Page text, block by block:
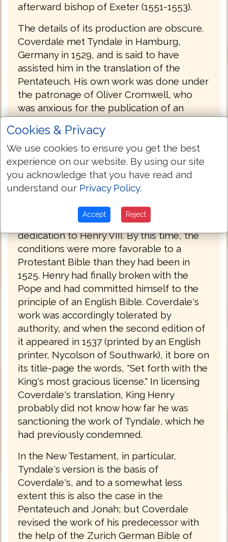
afterward bishop of Exeter (1551-1553).
The details of its production are obscure.
Coverdale met Tyndale in Hamburg,
Germany in 1529, and is said to have
assisted him in the translation of the
Pentateuch. His own work was done under
the patronage of Oliver Cromwell, who
was anxious for the publication of an
forwarded by the action of Convocation,
which, under Archbishop Cranmer's
leading, had petitioned in 1534 for the
undertaking of such a work.
Coverdale's Bible was probably printed by
Froschover in Zurich, Switzerland and was
published at the end of 1535, with a
dedication to Henry VIII. By this time, the
conditions were more favorable to a
Protestant Bible than they had been in
1525. Henry had finally broken with the
Pope and had committed himself to the
principle of an English Bible. Coverdale's
work was accordingly tolerated by
authority, and when the second edition of
it appeared in 1537 (printed by an English
printer, Nycolson of Southwark), it bore on
its title-page the words, "Set forth with the
King's most gracious license." In licensing
Coverdale's translation, King Henry
probably did not know how far he was
sanctioning the work of Tyndale, which he
had previously condemned.
In the New Testament, in particular,
Tyndale's version is the basis of
Coverdale's, and to a somewhat less
extent this is also the case in the
Pentateuch and Jonah; but Coverdale
revised the work of his predecessor with
the help of the Zurich German Bible of
Cookies & Privacy
We use cookies to ensure you get the best
experience on our website. By using our site
you acknowledge that you have read and
understand our Privacy Policy.
Accept Reject